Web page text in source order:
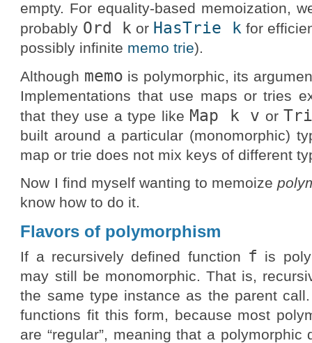
empty. For equality-based memoization,
probably Ord k or HasTrie k for
possibly infinite memo trie).
Although memo is polymorphic, its
Implementations that use maps or tries
that they use a type like Map k v or
built around a particular (monomorphic)
map or trie does not mix keys of different
Now I find myself wanting to memoize
know how to do it.
Flavors of polymorphism
If a recursively defined function f is
may still be monomorphic. That is,
the same type instance as the parent
functions fit this form, because most
are “regular”, meaning that a